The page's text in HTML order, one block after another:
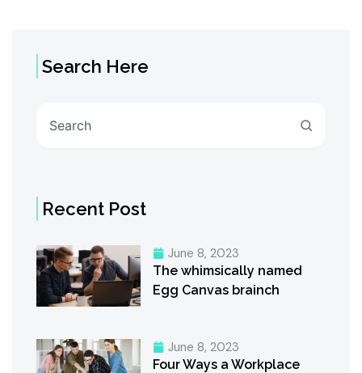
Search Here
Recent Post
June 8, 2023
The whimsically named
Egg Canvas brainch
June 8, 2023
Four Ways a Workplace